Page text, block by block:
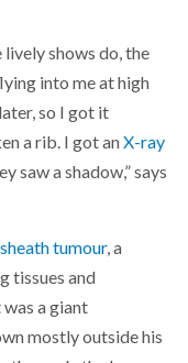
lively shows do, the
into me at high
so I got it
a rib. I got anX-ray
saw a shadow,” says
tumour, a
tissues and
was a giant
mostly outside his